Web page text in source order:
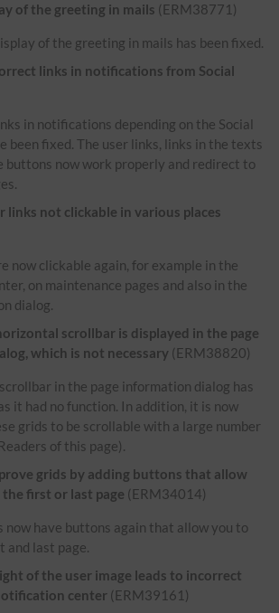
of the greeting in mails (ERM38771)
of the greeting in mails has been fixed.
links in notifications from Social
in notifications depending on the Social
been fixed. The user links, links in the texts
buttons now work properly and redirect to
links not clickable in various places
now clickable again, for example in the
on maintenance pages and also in the
dialog.
scrollbar is displayed in the page
which is not necessary (ERM38820)
in the page information dialog has
it had no function. In addition, it is now
grids to be scrollable with a large number
of this page).
grids by adding buttons that allow
first or last page (ERM34014)
now have buttons again that allow you to
and last page.
of the user image leads to incorrect
center (ERM39161)